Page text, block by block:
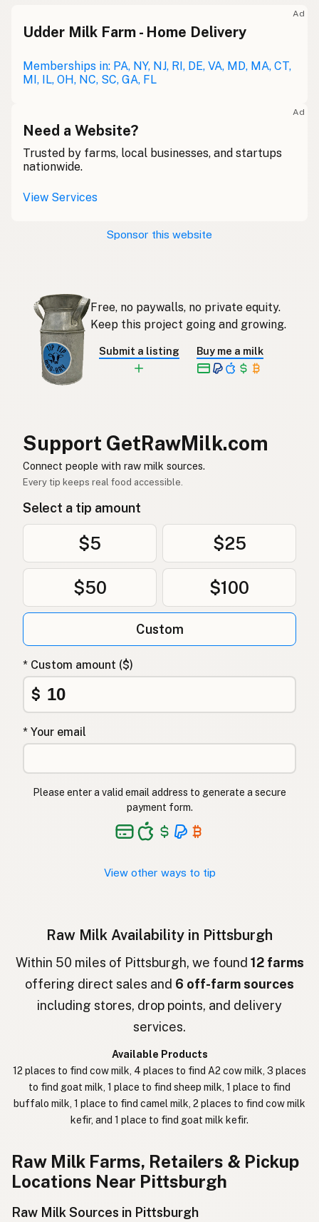
Leche cruda
Leche bronca Mexican Slang
Rohmilch
Bainne Gaelic
Llaeth Amrwd
Rauwe melk
Rå mjölk
Rå melk Norwegian
Mleko surowe
Сире молоко
Sirovo mleko Serbian
Sirovo mlijeko Croatian
Сирово мляко
Qumësh i papërpunuar Albanian
Surovo mleko Slovenian
Αγελαδινό γάλα Greek
Çiğ süt Turkish
Lapte crud Romanian
Surové mléko Czech
Hrátt mjólk
חלב גולמי
חלב נא Hebrew Slang
خام دودھ
कच्चा दूध Hindi
生牛奶 Chinese (Mandarin)
Ad
Udder Milk Farm - Home Delivery
Memberships in: PA, NY, NJ, RI, DE, VA, MD, MA, CT,
MI, IL, OH, NC, SC, GA, FL
Ad
Need a Website?
Trusted by farms, local businesses, and startups
nationwide.
View Services
Sponsor this website
Free, no paywalls, no private equity.
Keep this project going and growing.
Submit a listing Buy me a milk
Support GetRawMilk.com
Connect people with raw milk sources.
Every tip keeps real food accessible.
Select a tip amount
$5 $25
$50 $100
Custom
* Custom amount ($)
$
* Your email
Please enter a valid email address to generate a secure
payment form.
View other ways to tip
Raw Milk Availability in Pittsburgh
Within 50 miles of Pittsburgh, we found 12 farms
offering direct sales and 6 off-farm sources
including stores, drop points, and delivery
services.
Available Products
12 places to find cow milk, 4 places to find A2 cow milk, 3 places
to find goat milk, 1 place to find sheep milk, 1 place to find
buffalo milk, 1 place to find camel milk, 2 places to find cow milk
kefir, and 1 place to find goat milk kefir.
Raw Milk Farms, Retailers & Pickup
Locations Near Pittsburgh
Raw Milk Sources in Pittsburgh